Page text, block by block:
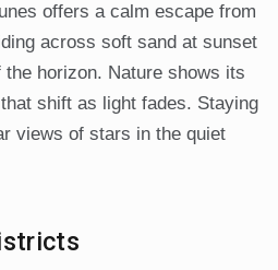
offers a calm escape from
across soft sand at sunset
horizon. Nature shows its
shift as light fades. Staying
views of stars in the quiet